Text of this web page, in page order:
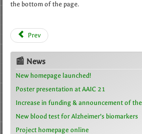
the bottom of the page.
Prev
📰 News
New homepage launched!
Poster presentation at AAIC 21
Increase in funding & announcement of
New blood test for Alzheimer’s biomarkers
Project homepage online